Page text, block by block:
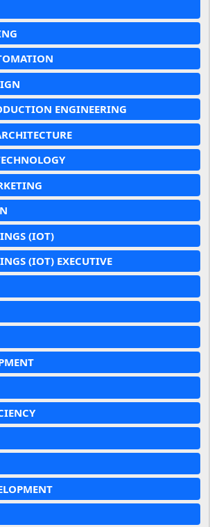
ENGINEERING
(IOT)
(IOT) EXECUTIVE